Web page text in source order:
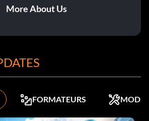
More About Us
FORMATEURS MODS